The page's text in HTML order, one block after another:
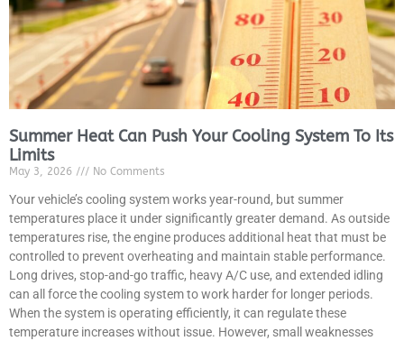
Summer Heat Can Push Your Cooling System To Its
Limits
May 3, 2026 No Comments
Your vehicle’s cooling system works year-round, but summer
temperatures place it under significantly greater demand. As outside
temperatures rise, the engine produces additional heat that must be
controlled to prevent overheating and maintain stable performance.
Long drives, stop-and-go traffic, heavy A/C use, and extended idling
can all force the cooling system to work harder for longer periods.
When the system is operating efficiently, it can regulate these
temperature increases without issue. However, small weaknesses